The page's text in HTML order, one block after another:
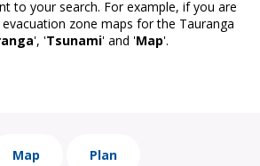
to your search. For example, if you are
zone maps for the Tauranga
', 'Tsunami' and 'Map'.
Map Plan